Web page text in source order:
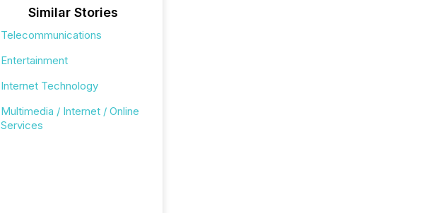
Similar Stories
Telecommunications
Entertainment
Internet Technology
Multimedia / Internet / Online
Services